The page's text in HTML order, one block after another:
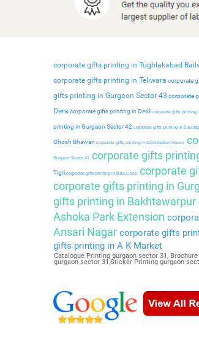
corporate gifts printing in Tughlakabad
corporate gifts printing in Teliwara corporate
gifts printing in Gurgaon Sector 43 corporate
Dera corporate gifts printing in Deoli corporate gifts printing
printing in Gurgaon Sector 42 corporate gifts printing in
Ghosh Bhawan corporate gifts printing in Constitution House
Gurgaon Sector 41 corporate gifts
Tigri corporate gifts printing in Birla Lines corporate
corporate gifts printing in
gifts printing in Bakhtawarpur
Ashoka Park Extension
Ansari Nagar corporate gifts
gifts printing in A K Market
Catalogue Printing gurgaon sector 31,
gurgaon sector 31,Sticker Printing gurgaon